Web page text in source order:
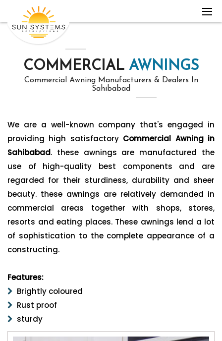
COMMERCIAL AWNINGS
Commercial Awning Manufacturers & Dealers In
Sahibabad
We are a well-known company that's engaged in
providing high satisfactory Commercial Awning in
Sahibabad. these awnings are manufactured the
use of high-quality best components and are
regarded for their sturdiness, durability and sheer
beauty. these awnings are relatively demanded in
commercial areas together with shops, stores,
resorts and eating places. These awnings lend a lot
of sophistication to the complete appearance of a
constructing.
Features:
Brightly coloured
Rust proof
sturdy